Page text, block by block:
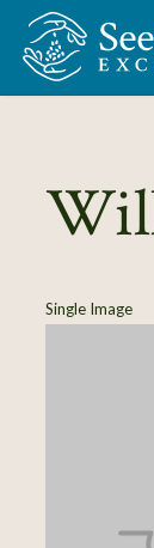
Skip to Main
Single Image